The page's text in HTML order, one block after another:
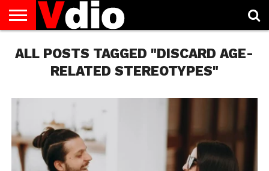
US
AUGUST
NATIONAL
CAPITAL
CITIES
CONTACT
US
DECEMBER
NATIONAL
JANUARY
NATIONAL
NATIONAL
FLAG
NOVEMBER
NATIONAL
OCTOBER
NATIONAL
PRIVACY
POLICY
TERMS
OF
SERVICE
TODAY IS
NATIONAL
ALL POSTS TAGGED "DISCARD AGE-
RELATED STEREOTYPES"